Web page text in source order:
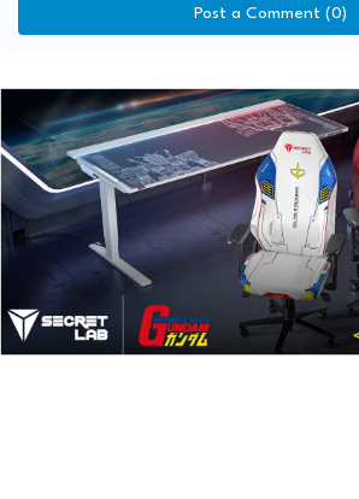
Post a Comment (0)